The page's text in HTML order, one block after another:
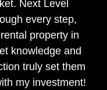
Next Level
every step,
property in
knowledge and
truly set them
my investment!